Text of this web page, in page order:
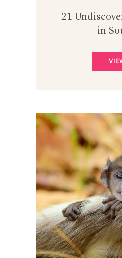
21
in